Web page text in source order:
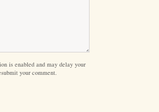
is enabled and may delay your
your comment.